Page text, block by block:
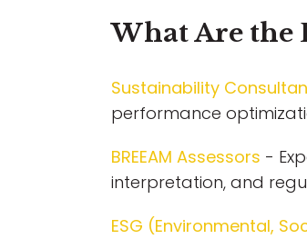
What Are the
Sustainability
performance
BREEAM Assessors -
interpretation, and
ESG (Environmental,